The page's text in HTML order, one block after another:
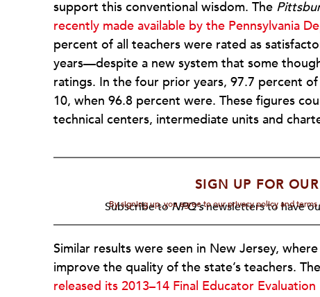
support this conventional wisdom. The
recently made available by the Pennsylvania
percent of all teachers were rated as
years—despite a new system that some
ratings. In the four prior years, 97.7 percent
10, when 96.8 percent were. These figures
technical centers, intermediate units and
SIGN UP FOR
Subscribe toNPQ'snewsletters to have
By signing up, you agree to our privacy policy and
Similar results were seen in New Jersey,
improve the quality of the state’s teachers.
released its 2013–14 Final Educator